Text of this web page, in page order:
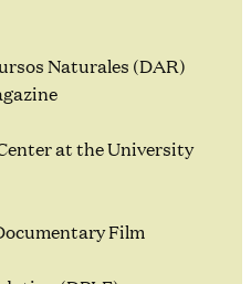
Naturales (DAR)
at the University
Film